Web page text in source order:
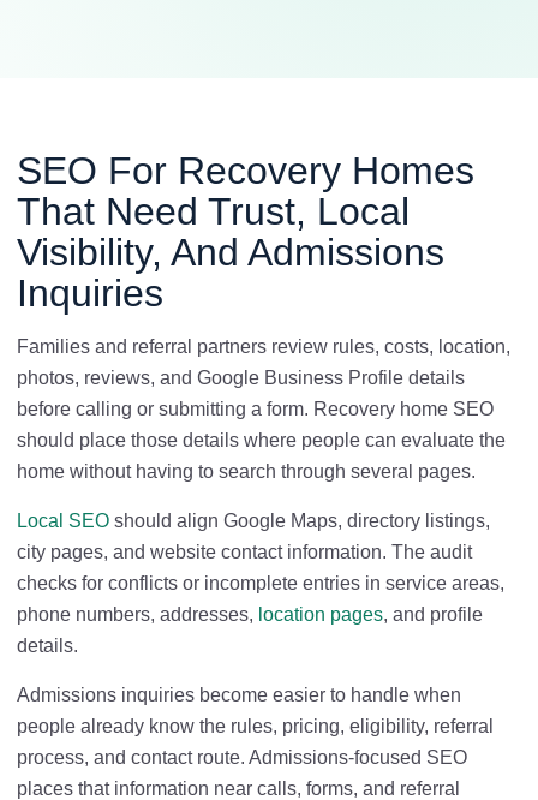
SEO For Recovery Homes
That Need Trust, Local
Visibility, And Admissions
Inquiries
Families and referral partners review rules, costs, location,
photos, reviews, and Google Business Profile details
before calling or submitting a form. Recovery home SEO
should place those details where people can evaluate the
home without having to search through several pages.
Local SEO should align Google Maps, directory listings,
city pages, and website contact information. The audit
checks for conflicts or incomplete entries in service areas,
phone numbers, addresses, location pages, and profile
details.
Admissions inquiries become easier to handle when
people already know the rules, pricing, eligibility, referral
process, and contact route. Admissions-focused SEO
places that information near calls, forms, and referral